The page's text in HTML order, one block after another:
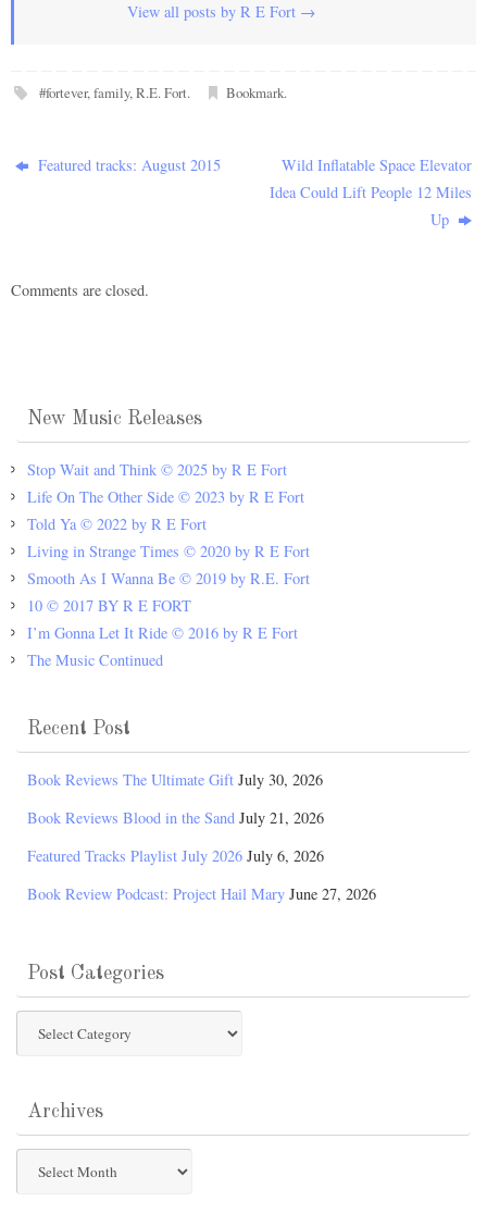
View all posts by R E Fort →
#fortever,family,R.E. Fort. Bookmark.
Featured tracks: August 2015
Wild Inflatable Space Elevator
Idea Could Lift People 12 Miles
Up
Comments are closed.
New Music Releases
Stop Wait and Think © 2025 by R E Fort
Life On The Other Side © 2023 by R E Fort
Told Ya © 2022 by R E Fort
Living in Strange Times © 2020 by R E Fort
Smooth As I Wanna Be © 2019 by R.E. Fort
10 © 2017 BY R E FORT
I’m Gonna Let It Ride © 2016 by R E Fort
The Music Continued
Recent Post
Book Reviews The Ultimate Gift July 30, 2026
Book Reviews Blood in the Sand July 21, 2026
Featured Tracks Playlist July 2026 July 6, 2026
Book Review Podcast: Project Hail Mary June 27, 2026
Post Categories
Categories
Archives